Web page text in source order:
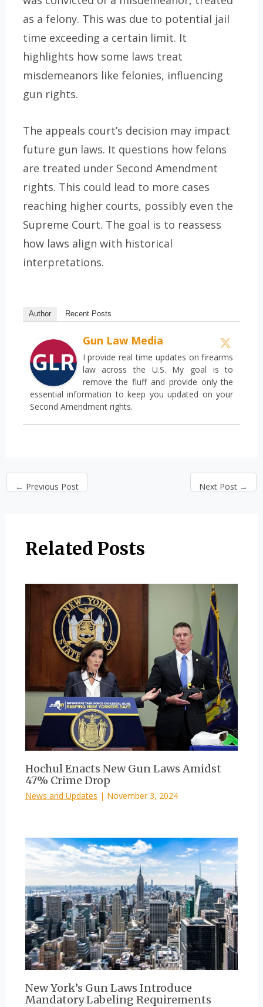
as a felony. This was due to potential jail
time exceeding a certain limit. It
highlights how some laws treat
misdemeanors like felonies, influencing
gun rights.
The appeals court’s decision may impact
future gun laws. It questions how felons
are treated under Second Amendment
rights. This could lead to more cases
reaching higher courts, possibly even the
Supreme Court. The goal is to reassess
how laws align with historical
interpretations.
Author Recent Posts
Gun Law Media
I provide real time updates on firearms
law across the U.S. My goal is to
remove the fluff and provide only the
essential information to keep you updated on your
Second Amendment rights.
← Previous Post Next Post →
Related Posts
Hochul Enacts New Gun Laws Amidst
47% Crime Drop
News and Updates | November 3, 2024
New York’s Gun Laws Introduce
Mandatory Labeling Requirements